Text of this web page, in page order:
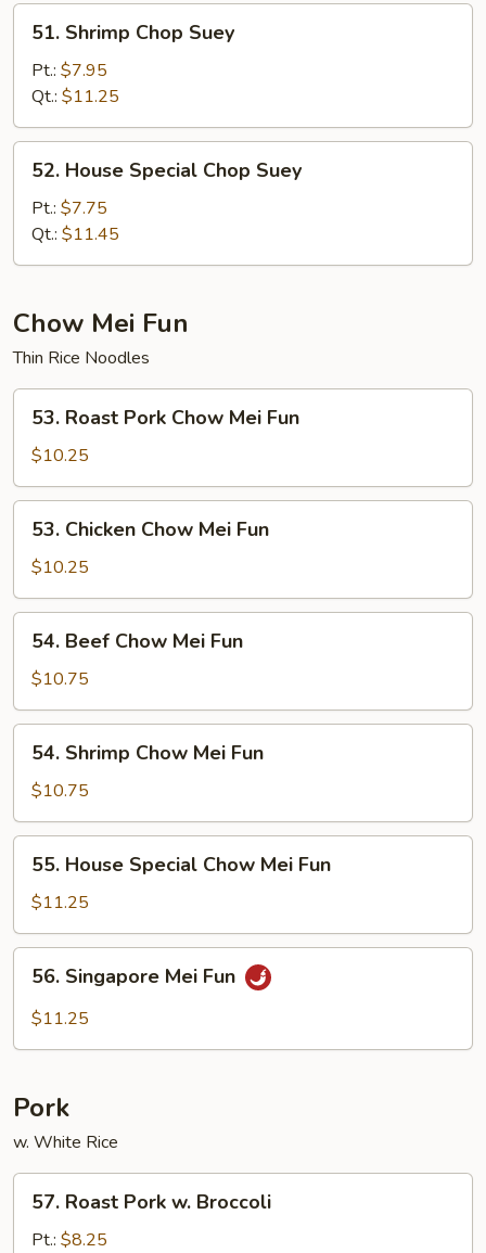
Shrimp
Chop
Suey
51. Shrimp Chop Suey
Pt.: $7.95
Qt.: $11.25
House
Special
Chop
Suey
52. House Special Chop Suey
Pt.: $7.75
Qt.: $11.45
Chow Mei Fun
Thin Rice Noodles
Roast
Pork
Chow
Mei
Fun
53. Roast Pork Chow Mei Fun
$10.25
Chicken
Chow
Mei
Fun
53. Chicken Chow Mei Fun
$10.25
Beef
Chow
Mei
Fun
54. Beef Chow Mei Fun
$10.75
Shrimp
Chow
Mei
Fun
54. Shrimp Chow Mei Fun
$10.75
House
Special
Chow
Mei
Fun
55. House Special Chow Mei Fun
$11.25
Singapore
Mei
56. Singapore Mei Fun
$11.25
Pork
w. White Rice
Roast
Pork
57. Roast Pork w. Broccoli
Pt.: $8.25